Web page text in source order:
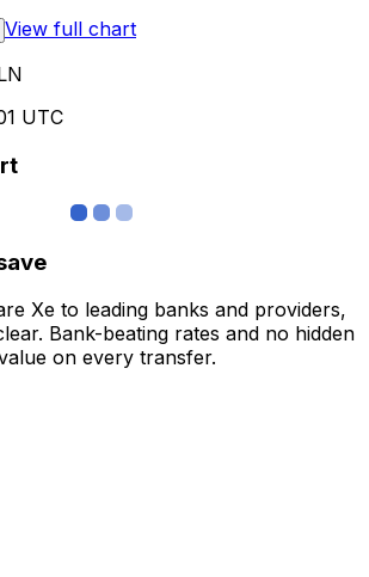
View full chart
UTC
Xe to leading banks and providers,
Bank-beating rates and no hidden
on every transfer.